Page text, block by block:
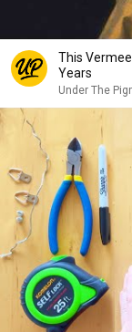
This
Years
Under The